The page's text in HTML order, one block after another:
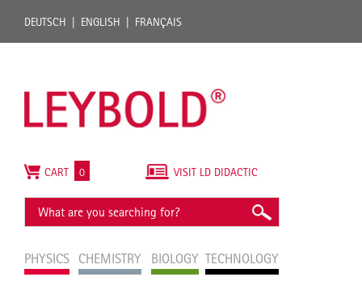
DEUTSCH ENGLISH FRANÇAIS
PHYSICS CHEMISTRY BIOLOGY TECHNOLOGY
VISIT LD DIDACTIC
CART 0